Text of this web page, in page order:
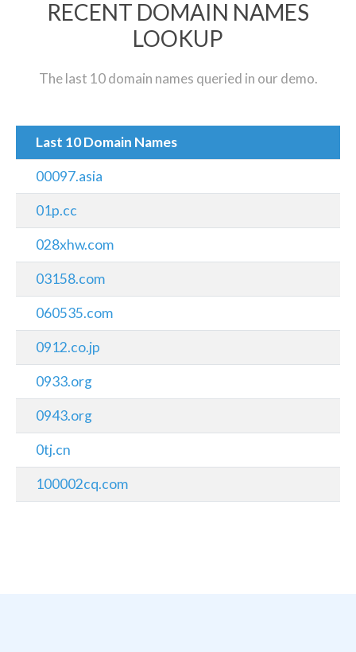
RECENT DOMAIN NAMES
LOOKUP
The last 10 domain names queried in our demo.
Last 10 Domain Names
00097.asia
01p.cc
028xhw.com
03158.com
060535.com
0912.co.jp
0933.org
0943.org
0tj.cn
100002cq.com